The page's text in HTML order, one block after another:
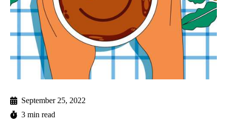
September 25, 2022
3 min read